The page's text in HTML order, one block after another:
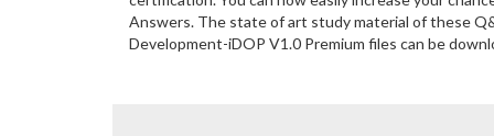
Answers. The state of art study material of these
Development-iDOP V1.0 Premium files can be